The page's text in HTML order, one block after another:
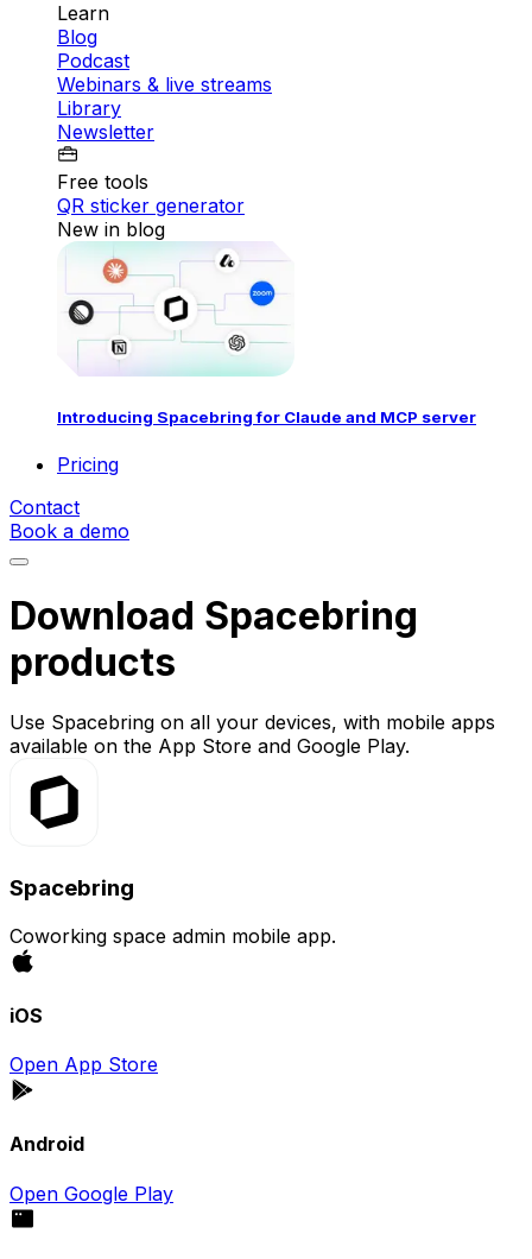
Learn
Blog
Podcast
Webinars & live streams
Library
Newsletter
Free tools
QR sticker generator
New in blog
Introducing Spacebring for Claude and MCP server
Pricing
Contact
Book a demo
Download Spacebring
products
Use Spacebring on all your devices, with mobile apps
available on the App Store and Google Play.
Spacebring
Coworking space admin mobile app.
iOS
Open App Store
Android
Open Google Play